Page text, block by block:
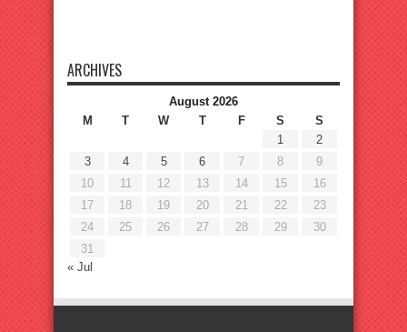
ARCHIVES
August 2026
M
T W T F S
S
1
2
3
4 5 6 7 8
9
10
11 12 13 14 15
16
17
18 19 20 21 22
23
24
25 26 27 28 29
30
31
« Jul